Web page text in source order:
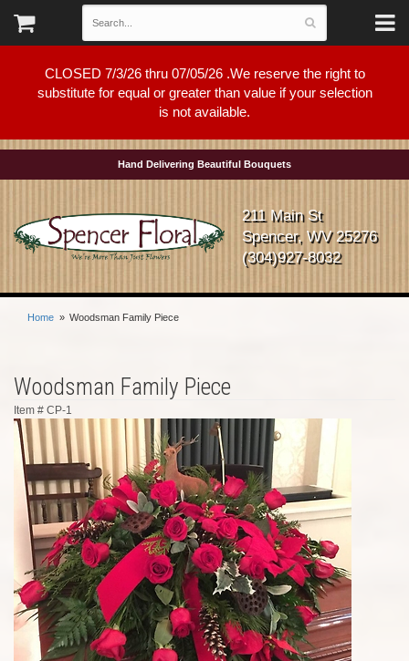
CLOSED 7/3/26 thru 07/05/26 .We reserve the right to
substitute for equal or greater than value if your selection
is not available.
Hand Delivering Beautiful Bouquets
211 Main St
Spencer, WV 25276
(304)927-8032
Home Woodsman Family Piece
Woodsman Family Piece
Item # CP-1